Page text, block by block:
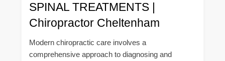
SPINAL TREATMENTS |
Chiropractor Cheltenham
Modern chiropractic care involves a
comprehensive approach to diagnosing and